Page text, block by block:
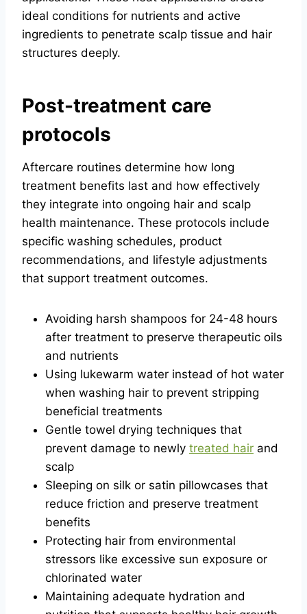
ideal conditions for nutrients and active
ingredients to penetrate scalp tissue and hair
structures deeply.
Post-treatment care
protocols
Aftercare routines determine how long
treatment benefits last and how effectively
they integrate into ongoing hair and scalp
health maintenance. These protocols include
specific washing schedules, product
recommendations, and lifestyle adjustments
that support treatment outcomes.
Avoiding harsh shampoos for 24-48 hours
after treatment to preserve therapeutic oils
and nutrients
Using lukewarm water instead of hot water
when washing hair to prevent stripping
beneficial treatments
Gentle towel drying techniques that
prevent damage to newly treated hair and
scalp
Sleeping on silk or satin pillowcases that
reduce friction and preserve treatment
benefits
Protecting hair from environmental
stressors like excessive sun exposure or
chlorinated water
Maintaining adequate hydration and